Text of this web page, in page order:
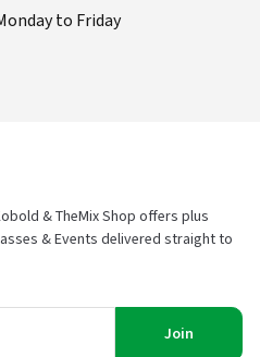
to Friday
& TheMix Shop offers plus
& Events delivered straight to
Join